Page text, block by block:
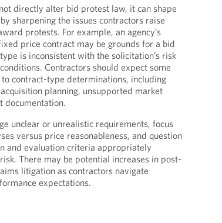
directly alter bid protest law, it can shape
sharpening the issues contractors raise
protests. For example, an agency’s
price contract may be grounds for a bid
is inconsistent with the solicitation’s risk
Contractors should expect some
contract-type determinations, including
planning, unsupported market
documentation.
unclear or unrealistic requirements, focus
versus price reasonableness, and question
and evaluation criteria appropriately
There may be potential increases in post-
litigation as contractors navigate
expectations.